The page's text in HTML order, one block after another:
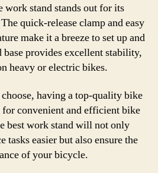
work stand stands out for its
quick-release clamp and easy
make it a breeze to set up and
base provides excellent stability,
heavy or electric bikes.
having a top-quality bike
convenient and efficient bike
best work stand will not only
tasks easier but also ensure the
of your bicycle.